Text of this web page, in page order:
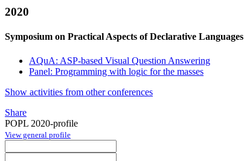
2020
Symposium on Practical Aspects of Declarative Languages
AQuA: ASP-based Visual Question Answering
Panel: Programming with logic for the masses
Show activities from other conferences
Share
POPL 2020-profile
View general profile